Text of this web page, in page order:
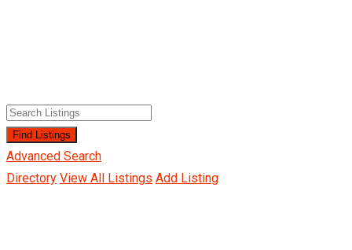
Advanced Search
Directory View All Listings Add Listing